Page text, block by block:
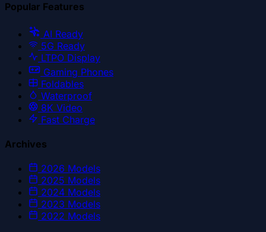
Popular Features
AI Ready
5G Ready
LTPO Display
Gaming Phones
Foldables
Waterproof
8K Video
Fast Charge
Archives
2026 Models
2025 Models
2024 Models
2023 Models
2022 Models